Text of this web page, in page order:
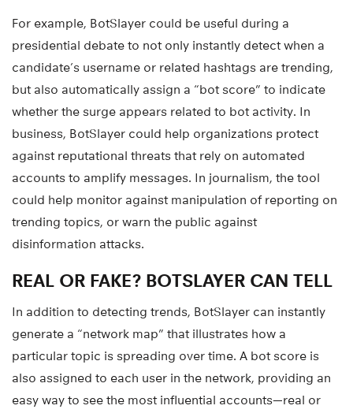
For example, BotSlayer could be useful during a
presidential debate to not only instantly detect when a
candidate’s username or related hashtags are trending,
but also automatically assign a “bot score” to indicate
whether the surge appears related to bot activity. In
business, BotSlayer could help organizations protect
against reputational threats that rely on automated
accounts to amplify messages. In journalism, the tool
could help monitor against manipulation of reporting on
trending topics, or warn the public against
disinformation attacks.
REAL OR FAKE? BOTSLAYER CAN TELL
In addition to detecting trends, BotSlayer can instantly
generate a “network map” that illustrates how a
particular topic is spreading over time. A bot score is
also assigned to each user in the network, providing an
easy way to see the most influential accounts—real or